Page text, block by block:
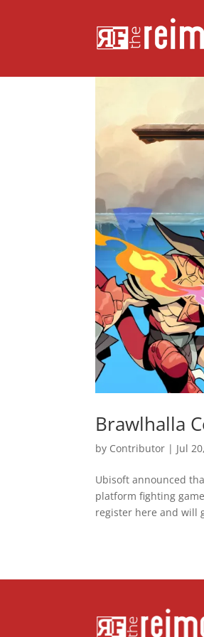
Brawlhalla
by Contributor | Jul
Ubisoft announced
platform fighting
register here and will